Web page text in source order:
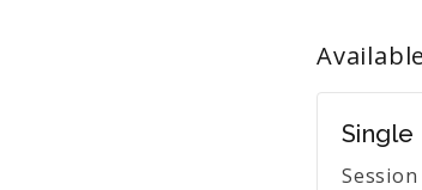
Available
Single
Session